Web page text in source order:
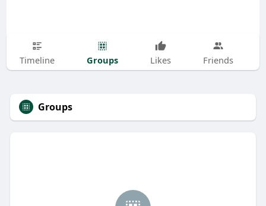
Timeline Groups Likes Friends
Groups